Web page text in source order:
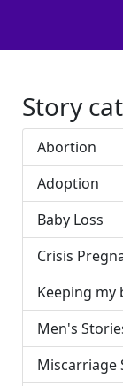
Story
Abortion
Adoption
Baby Loss
Crisis
Keeping my
Men's
Miscarriage